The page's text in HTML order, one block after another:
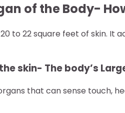
of the Body-
to 22 square feet of skin. It
skin- The body’s
that can sense touch,